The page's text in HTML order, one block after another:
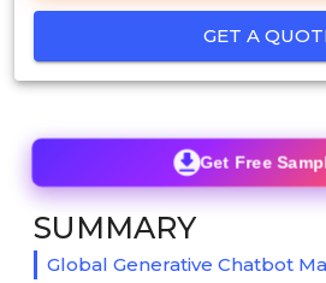
GET A
Get Free
SUMMARY
Global Generative Chatbot